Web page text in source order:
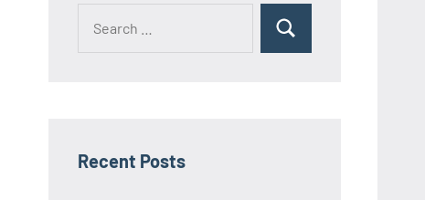
Recent Posts